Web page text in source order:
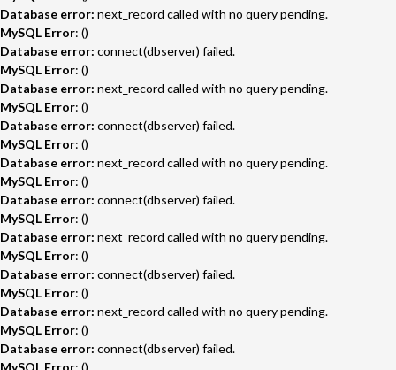
Database error: next_record called with no query pending.
MySQL Error: ()
Database error: connect(dbserver) failed.
MySQL Error: ()
Database error: next_record called with no query pending.
MySQL Error: ()
Database error: connect(dbserver) failed.
MySQL Error: ()
Database error: next_record called with no query pending.
MySQL Error: ()
Database error: connect(dbserver) failed.
MySQL Error: ()
Database error: next_record called with no query pending.
MySQL Error: ()
Database error: connect(dbserver) failed.
MySQL Error: ()
Database error: next_record called with no query pending.
MySQL Error: ()
Database error: connect(dbserver) failed.
MySQL Error: ()